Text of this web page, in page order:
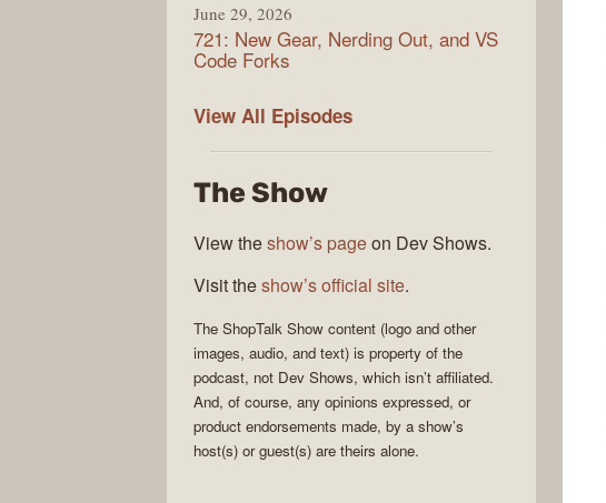
June 29, 2026
721: New Gear, Nerding Out, and VS
Code Forks
View All ShopTalk
Episodes
The Show
View theshow’s pageon Dev Shows.
Visit theshow’s official site.
The ShopTalk Show content (logo and other
images, audio, and text) is property of the
podcast, not Dev Shows, which isn’t affiliated.
And, of course, any opinions expressed, or
product endorsements made, by a show’s
host(s) or guest(s) are theirs alone.